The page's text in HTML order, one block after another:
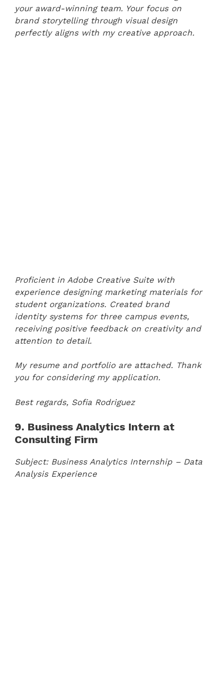
your award-winning team. Your focus on
brand storytelling through visual design
perfectly aligns with my creative approach.
Proficient in Adobe Creative Suite with
experience designing marketing materials for
student organizations. Created brand
identity systems for three campus events,
receiving positive feedback on creativity and
attention to detail.
My resume and portfolio are attached. Thank
you for considering my application.
Best regards, Sofia Rodriguez
9. Business Analytics Intern at
Consulting Firm
Subject: Business Analytics Internship – Data
Analysis Experience